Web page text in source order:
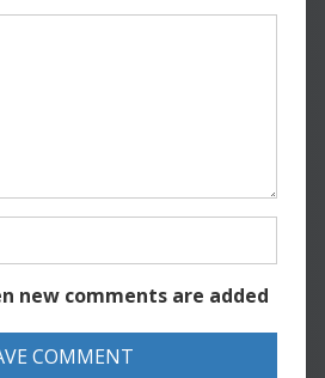
new comments are added